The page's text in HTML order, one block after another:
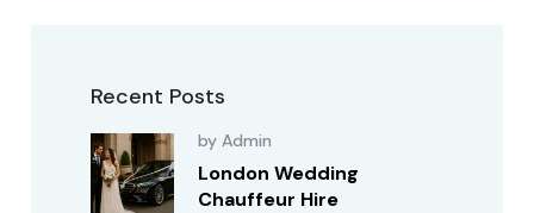
Recent Posts
by Admin
London Wedding
Chauffeur Hire